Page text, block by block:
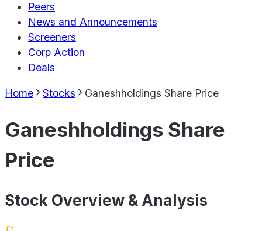
Peers
News and Announcements
Screeners
Corp Action
Deals
Home Stocks Ganeshholdings Share Price
Ganeshholdings Share
Price
Stock Overview & Analysis